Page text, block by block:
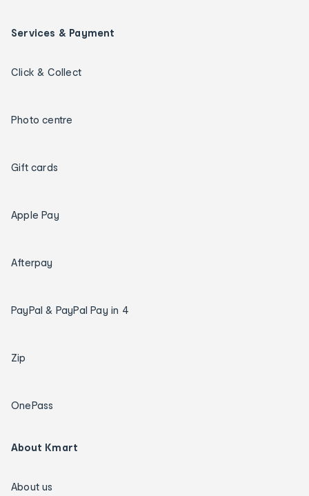
Services & Payment
Click & Collect
Photo centre
Gift cards
Apple Pay
Afterpay
PayPal & PayPal Pay in 4
Zip
OnePass
About Kmart
About us